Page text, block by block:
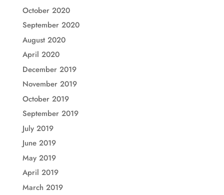
October 2020
September 2020
August 2020
April 2020
December 2019
November 2019
October 2019
September 2019
July 2019
June 2019
May 2019
April 2019
March 2019